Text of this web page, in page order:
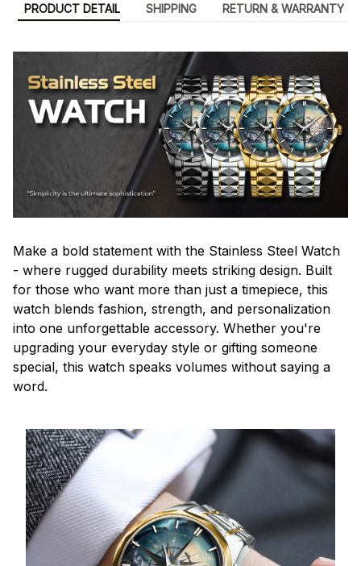
PRODUCT DETAIL SHIPPING RETURN & WARRANTY
Make a bold statement with the Stainless Steel Watch
- where rugged durability meets striking design. Built
for those who want more than just a timepiece, this
watch blends fashion, strength, and personalization
into one unforgettable accessory. Whether you're
upgrading your everyday style or gifting someone
special, this watch speaks volumes without saying a
word.